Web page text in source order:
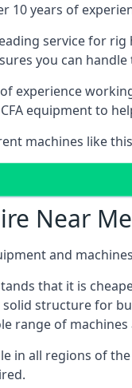
10 years of
service for
you can
experience
equipment to
machines like
Near Me
and
that it is
solid structure for
range of
in all regions of